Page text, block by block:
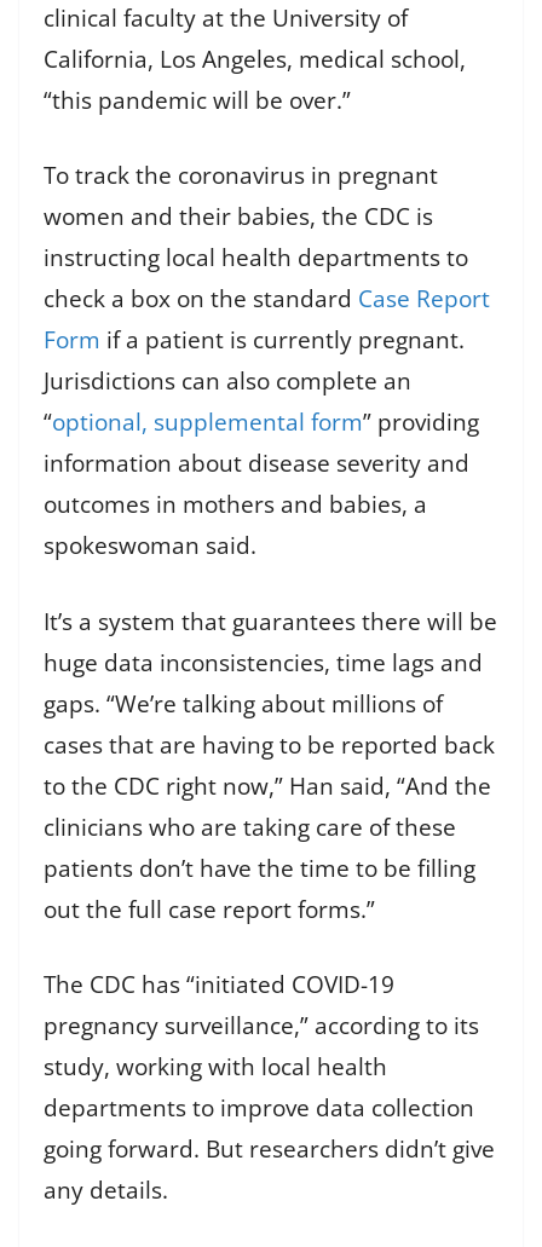
clinical faculty at the University of
California, Los Angeles, medical school,
“this pandemic will be over.”
To track the coronavirus in pregnant
women and their babies, the CDC is
instructing local health departments to
check a box on the standard Case Report
Form if a patient is currently pregnant.
Jurisdictions can also complete an
“optional, supplemental form” providing
information about disease severity and
outcomes in mothers and babies, a
spokeswoman said.
It’s a system that guarantees there will be
huge data inconsistencies, time lags and
gaps. “We’re talking about millions of
cases that are having to be reported back
to the CDC right now,” Han said, “And the
clinicians who are taking care of these
patients don’t have the time to be filling
out the full case report forms.”
The CDC has “initiated COVID-19
pregnancy surveillance,” according to its
study, working with local health
departments to improve data collection
going forward. But researchers didn’t give
any details.